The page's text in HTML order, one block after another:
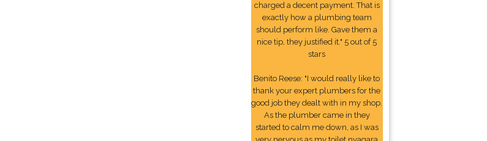
charged a decent payment. That is
exactly how a plumbing team
should perform like. Gave them a
nice tip, they justified it." 5 out of 5
stars
Benito Reese: "I would really like to
thank your expert plumbers for the
good job they dealt with in my shop.
As the plumber came in they
started to calm me down, as I was